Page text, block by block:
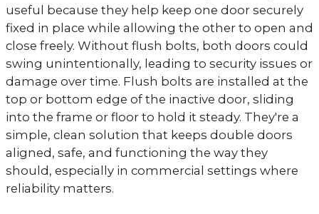
useful because they help keep one door securely
fixed in place while allowing the other to open and
close freely. Without flush bolts, both doors could
swing unintentionally, leading to security issues or
damage over time. Flush bolts are installed at the
top or bottom edge of the inactive door, sliding
into the frame or floor to hold it steady. They're a
simple, clean solution that keeps double doors
aligned, safe, and functioning the way they
should, especially in commercial settings where
reliability matters.